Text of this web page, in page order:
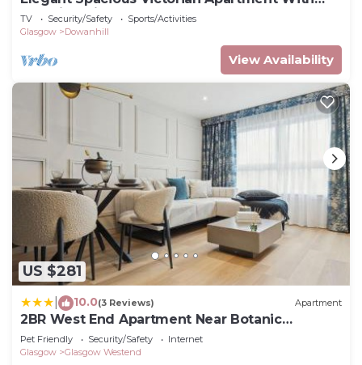
Amazing Views In Glasgow's West End
TV Security/Safety
Sports/Activities
Glasgow
Dowanhill
View Availability
US $281
10.0(3 Reviews) Apartment
2BR West End Apartment Near Botanic
Gardens
Pet Friendly Security/Safety
Internet
Glasgow
Glasgow Westend